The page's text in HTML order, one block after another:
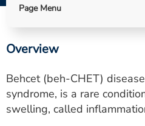
Utility
PAY MY BILL
Page Menu
Overview
Behcet (beh-CHET)
syndrome, is a rare
swelling, called